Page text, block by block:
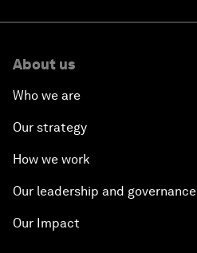
About us
Who we are
Our strategy
How we work
Our leadership and governance
Our Impact